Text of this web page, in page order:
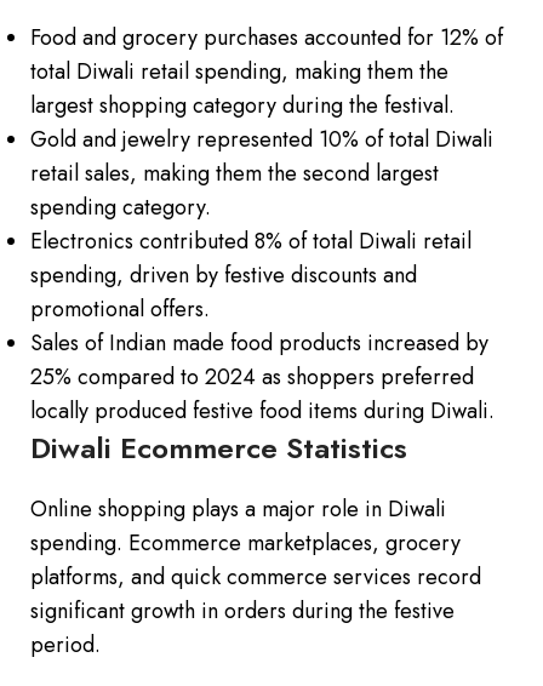
Food and grocery purchases accounted for 12% of
total Diwali retail spending, making them the
largest shopping category during the festival.
Gold and jewelry represented 10% of total Diwali
retail sales, making them the second largest
spending category.
Electronics contributed 8% of total Diwali retail
spending, driven by festive discounts and
promotional offers.
Sales of Indian made food products increased by
25% compared to 2024 as shoppers preferred
locally produced festive food items during Diwali.
Diwali Ecommerce Statistics
Online shopping plays a major role in Diwali
spending. Ecommerce marketplaces, grocery
platforms, and quick commerce services record
significant growth in orders during the festive
period.